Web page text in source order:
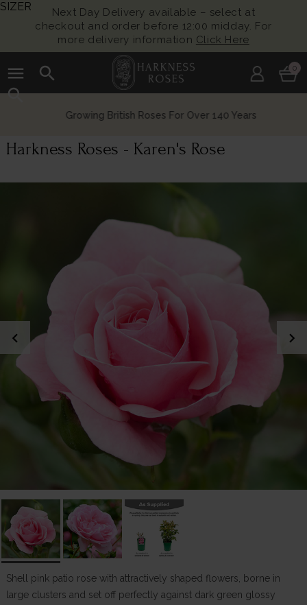
Next Day Delivery available – select at
checkout and order before 12:00 midday. For
more delivery information Click Here
menu
search
search
0
Growing British Roses For Over 140 Years
Harkness Roses - Karen's Rose
chevron_left chevron_right
Shell pink patio rose with attractively shaped flowers, borne in
large clusters and set off perfectly against dark green glossy
SIZER